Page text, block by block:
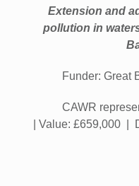
Extension and
pollution in
Funder: Great
CAWR
Value: £659,000 |